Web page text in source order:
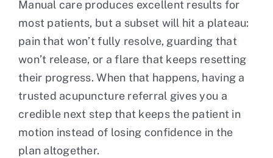
Manual care produces excellent results for
most patients, but a subset will hit a plateau:
pain that won’t fully resolve, guarding that
won’t release, or a flare that keeps resetting
their progress. When that happens, having a
trusted acupuncture referral gives you a
credible next step that keeps the patient in
motion instead of losing confidence in the
plan altogether.